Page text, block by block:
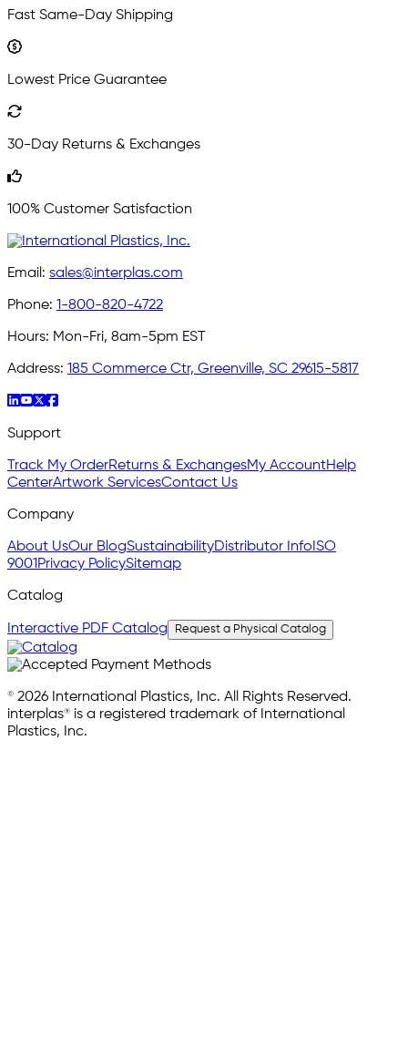
Fast Same-Day Shipping
Lowest Price Guarantee
30-Day Returns & Exchanges
100% Customer Satisfaction
Email: sales@interplas.com
Phone: 1-800-820-4722
Hours: Mon-Fri, 8am-5pm EST
Address: 185 Commerce Ctr, Greenville, SC 29615-5817
Support
Track My OrderReturns & ExchangesMy AccountHelp
CenterArtwork ServicesContact Us
Company
About UsOur BlogSustainabilityDistributor Info ISO
9001 Privacy PolicySitemap
Catalog
Interactive PDF Catalog Request a Physical Catalog
© 2026 International Plastics, Inc. All Rights Reserved.
interplas® is a registered trademark of International
Plastics, Inc.